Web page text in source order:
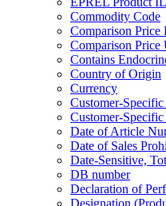
Commodity Code
Comparison Price
Comparison Price
Contains
Country of Origin
Currency
Customer-
Customer-
Date of Article
Date of Sales
Date-Sensitive,
DB number
Declaration of
Designation